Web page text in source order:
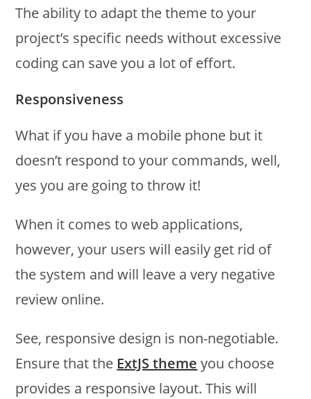
The ability to adapt the theme to your
project’s specific needs without excessive
coding can save you a lot of effort.
Responsiveness
What if you have a mobile phone but it
doesn’t respond to your commands, well,
yes you are going to throw it!
When it comes to web applications,
however, your users will easily get rid of
the system and will leave a very negative
review online.
See, responsive design is non-negotiable.
Ensure that the ExtJS theme you choose
provides a responsive layout. This will